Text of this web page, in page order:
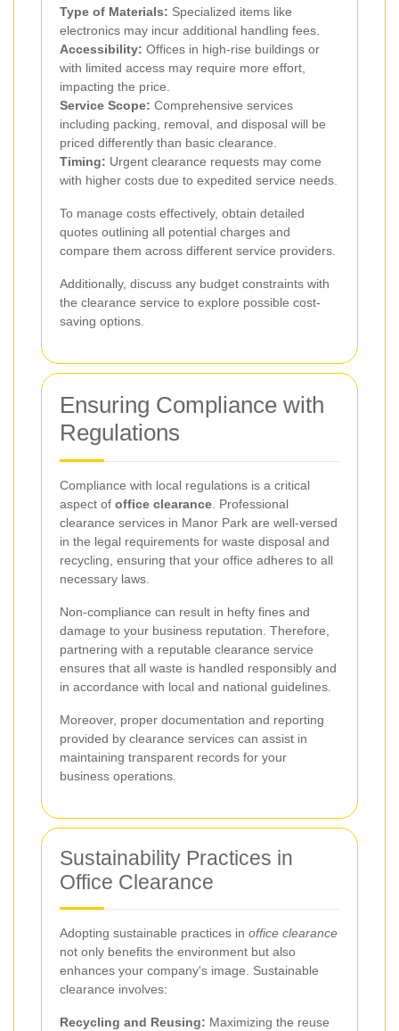
Type of Materials: Specialized items like
electronics may incur additional handling fees.
Accessibility: Offices in high-rise buildings or
with limited access may require more effort,
impacting the price.
Service Scope: Comprehensive services
including packing, removal, and disposal will be
priced differently than basic clearance.
Timing: Urgent clearance requests may come
with higher costs due to expedited service needs.
To manage costs effectively, obtain detailed
quotes outlining all potential charges and
compare them across different service providers.
Additionally, discuss any budget constraints with
the clearance service to explore possible cost-
saving options.
Ensuring Compliance with
Regulations
Compliance with local regulations is a critical
aspect of office clearance. Professional
clearance services in Manor Park are well-versed
in the legal requirements for waste disposal and
recycling, ensuring that your office adheres to all
necessary laws.
Non-compliance can result in hefty fines and
damage to your business reputation. Therefore,
partnering with a reputable clearance service
ensures that all waste is handled responsibly and
in accordance with local and national guidelines.
Moreover, proper documentation and reporting
provided by clearance services can assist in
maintaining transparent records for your
business operations.
Sustainability Practices in
Office Clearance
Adopting sustainable practices in office clearance
not only benefits the environment but also
enhances your company's image. Sustainable
clearance involves:
Recycling and Reusing: Maximizing the reuse